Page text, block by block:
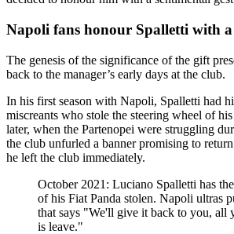
Napoli fans honour Spalletti with
The genesis of the significance of the gift
back to the manager’s early days at the club.
In his first season with Napoli, Spalletti had
miscreants who stole the steering wheel of
later, when the Partenopei were struggling
the club unfurled a banner promising to
he left the club immediately.
October 2021: Luciano Spalletti has
of his Fiat Panda stolen. Napoli ultras
that says "We'll give it back to you, all
is leave."